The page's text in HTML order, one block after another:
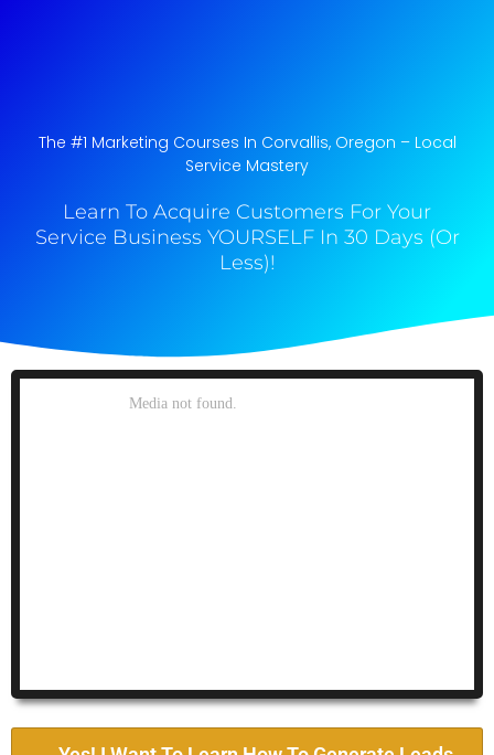
The #1 Marketing Courses In Corvallis, Oregon​ – Local
Service Mastery
Learn To Acquire Customers For Your
Service Business YOURSELF In 30 Days (Or
Less)!